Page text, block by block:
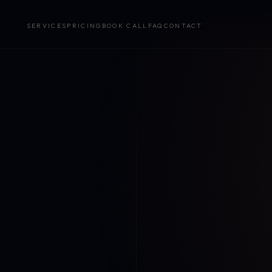
SERVICES PRICING BOOK CALL FAQ CONTACT